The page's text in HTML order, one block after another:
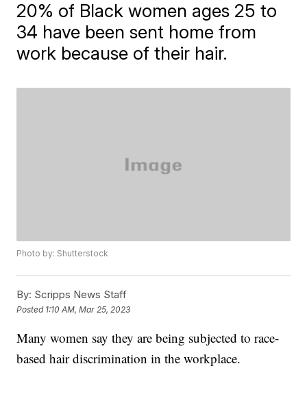
20% of Black women ages 25 to
34 have been sent home from
work because of their hair.
Photo by: Shutterstock
By: Scripps News Staff
Posted 1:10 AM, Mar 25, 2023
Many women say they are being subjected to race-
based hair discrimination in the workplace.